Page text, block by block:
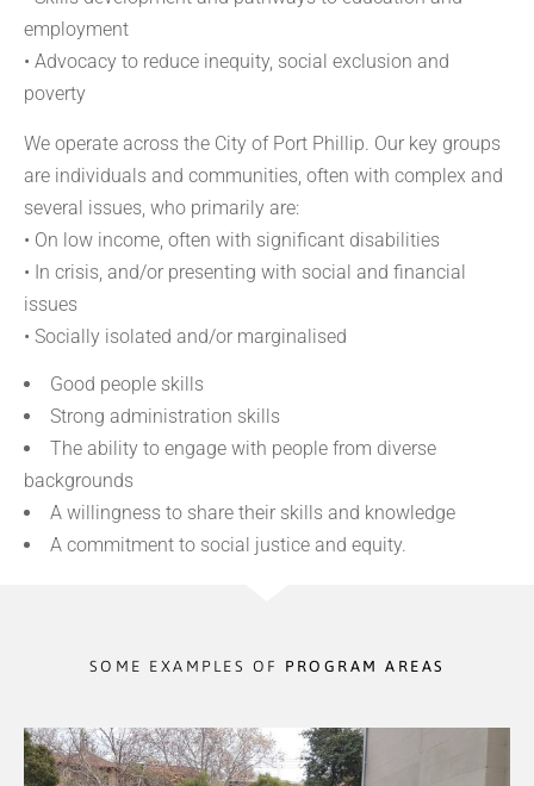
employment
• Advocacy to reduce inequity, social exclusion and
poverty
We operate across the City of Port Phillip. Our key groups
are individuals and communities, often with complex and
several issues, who primarily are:
• On low income, often with significant disabilities
• In crisis, and/or presenting with social and financial
issues
• Socially isolated and/or marginalised
Good people skills
Strong administration skills
The ability to engage with people from diverse
backgrounds
A willingness to share their skills and knowledge
A commitment to social justice and equity.
SOME EXAMPLES OF PROGRAM AREAS